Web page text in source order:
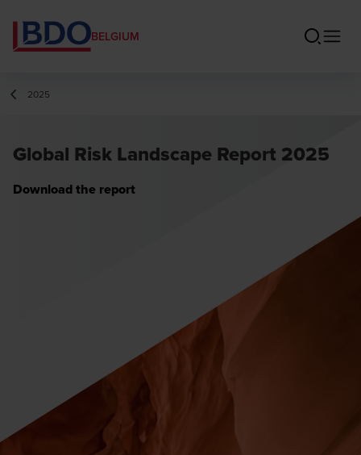
BELGIUM
2025
Global Risk Landscape Report 2025
Download the report